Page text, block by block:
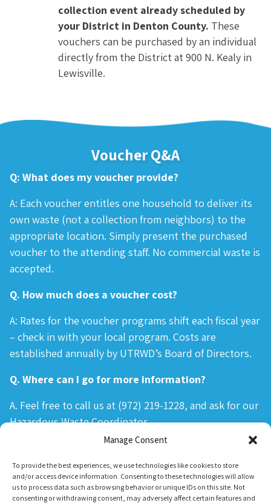
Manage Consent
To provide the best experiences, we use technologies like cookies to store
and/or access device information. Consenting to these technologies will allow
us to process data such as browsing behavior or unique IDs on this site. Not
consenting or withdrawing consent, may adversely affect certain features and
collection event already scheduled by
your District in Denton County. These
vouchers can be purchased by an individual
directly from the District at 900 N. Kealy in
Lewisville.
Voucher Q&A
Q: What does my voucher provide?
A: Each voucher entitles one household to deliver its
own waste (not a collection from neighbors) to the
appropriate location. Simply present the purchased
voucher to the attending staff. No commercial waste is
accepted.
Q. How much does a voucher cost?
A: Rates for the voucher programs shift each fiscal year
– check in with your local program. Costs are
established annually by UTRWD’s Board of Directors.
Q. Where can I go for more information?
A. Feel free to call us at (972) 219-1228, and ask for our
Hazardous Waste Coordinator.